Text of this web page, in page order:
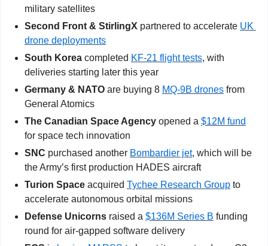
military satellites
Second Front & StirlingX partnered to accelerate UK
drone deployments
South Korea completed KF-21 flight tests, with
deliveries starting later this year
Germany & NATO are buying 8 MQ-9B drones from
General Atomics
The Canadian Space Agency opened a $12M fund
for space tech innovation
SNC purchased another Bombardier jet, which will be
the Army’s first production HADES aircraft
Turion Space acquired Tychee Research Group to
accelerate autonomous orbital missions
Defense Unicorns raised a $136M Series B funding
round for air-gapped software delivery